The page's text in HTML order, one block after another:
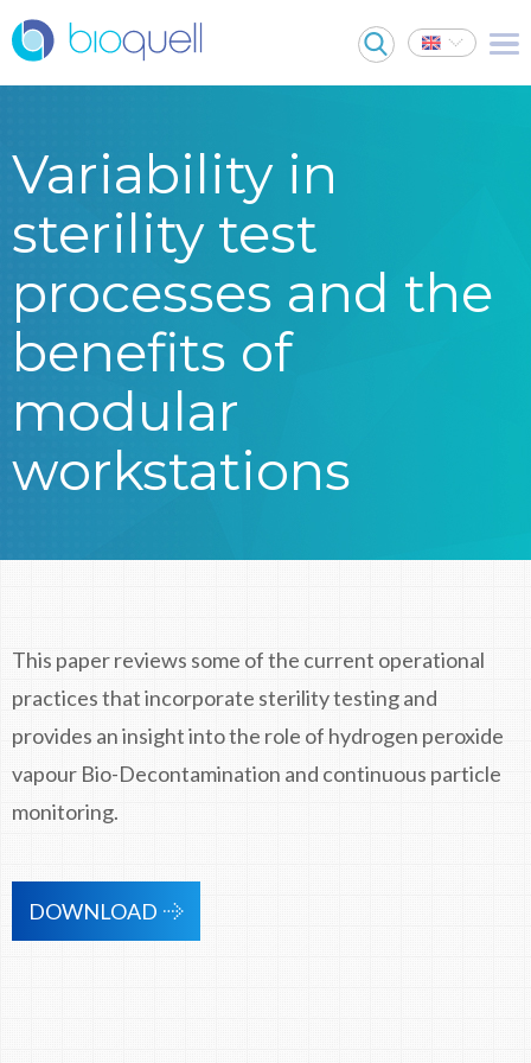
Variability in
sterility test
processes and the
benefits of
modular
workstations
This paper reviews some of the current operational
practices that incorporate sterility testing and
provides an insight into the role of hydrogen peroxide
vapour Bio-Decontamination and continuous particle
monitoring.
DOWNLOAD